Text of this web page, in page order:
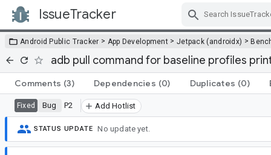
IssueTracker
Android Public Tracker > App Development > Jetpack (androidx) >
adb pull command for baseline profiles
Comments (3) Dependencies (0) Duplicates (0)
Fixed Bug P2 Add Hotlist
STATUS UPDATE No update yet.